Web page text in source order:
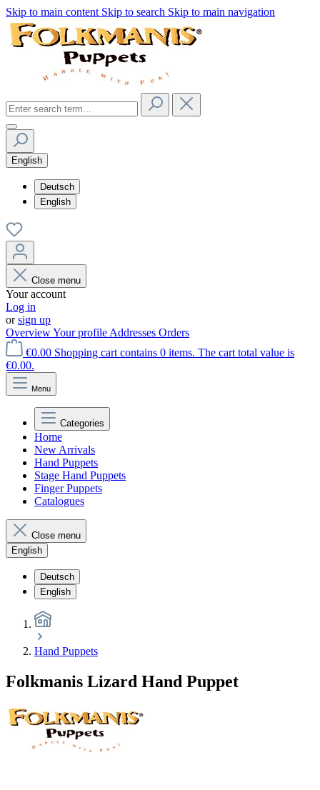
Skip to main content Skip to search Skip to main navigation
English
Deutsch
English
Close menu
Your account
Log in
orsign up
OverviewYour profile Addresses Orders
€0.00 Shopping cart contains 0 items. The cart total value is
€0.00.
Menu
Categories
Home
New Arrivals
Hand Puppets
Stage Hand Puppets
Finger Puppets
Catalogues
Close menu
English
Deutsch
English
Hand Puppets
Folkmanis Lizard Hand Puppet